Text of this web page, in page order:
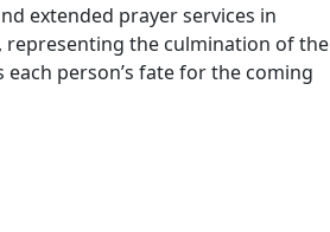
extended prayer services in
representing the culmination of the
person’s fate for the coming